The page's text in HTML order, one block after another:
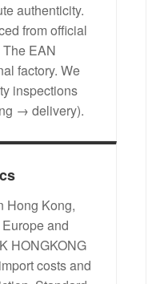
authenticity.
from official
EAN
factory. We
inspections
→ delivery).
Hong Kong,
and
HONGKONG
costs and